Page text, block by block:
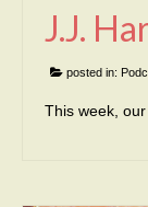
J.J.
posted in:
This week,